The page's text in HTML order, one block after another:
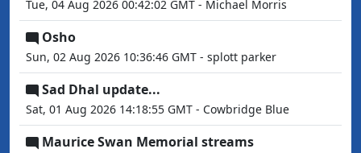
Tue, 04 Aug 2026 00:42:02 GMT - Michael Morris
Osho
Sun, 02 Aug 2026 10:36:46 GMT - splott parker
Sad Dhal update...
Sat, 01 Aug 2026 14:18:55 GMT - Cowbridge Blue
Maurice Swan Memorial streams